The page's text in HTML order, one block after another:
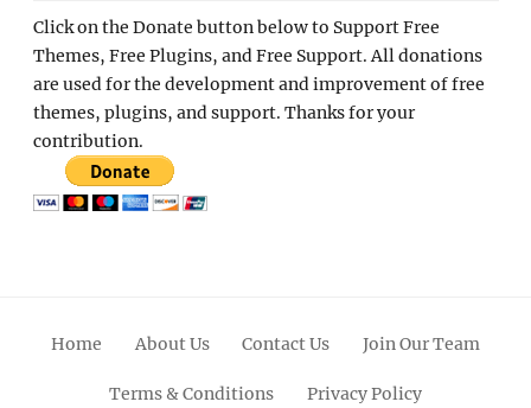
Click on the Donate button below to Support Free
Themes, Free Plugins, and Free Support. All donations
are used for the development and improvement of free
themes, plugins, and support. Thanks for your
contribution.
Home About Us Contact Us Join Our Team
Terms & Conditions Privacy Policy